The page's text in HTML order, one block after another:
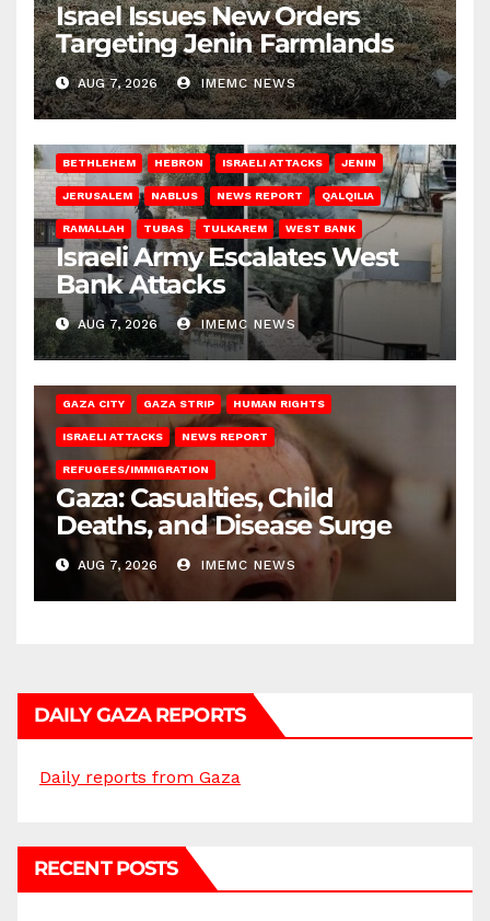
Israel Issues New Orders
Targeting Jenin Farmlands
AUG 7, 2026 IMEMC NEWS
BETHLEHEM HEBRON ISRAELI ATTACKS JENIN
JERUSALEM NABLUS NEWS REPORT QALQILIA
RAMALLAH TUBAS TULKAREM WEST BANK
Israeli Army Escalates West
Bank Attacks
AUG 7, 2026 IMEMC NEWS
GAZA CITY GAZA STRIP HUMAN RIGHTS
ISRAELI ATTACKS NEWS REPORT
REFUGEES/IMMIGRATION
Gaza: Casualties, Child
Deaths, and Disease Surge
AUG 7, 2026 IMEMC NEWS
DAILY GAZA REPORTS
Daily reports from Gaza
RECENT POSTS